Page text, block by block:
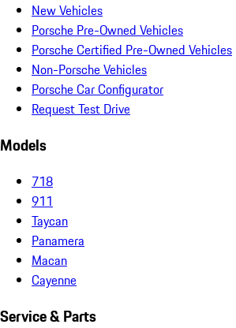
New Vehicles
Porsche Pre-Owned Vehicles
Porsche Certified Pre-Owned Vehicles
Non-Porsche Vehicles
Porsche Car Configurator
Request Test Drive
Models
718
911
Taycan
Panamera
Macan
Cayenne
Service & Parts